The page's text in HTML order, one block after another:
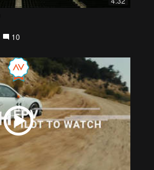
10